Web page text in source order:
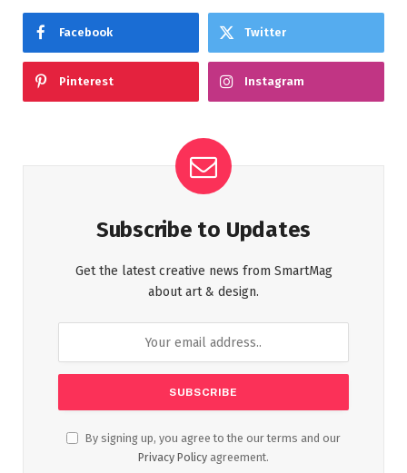
Facebook Twitter
Pinterest Instagram
Subscribe to Updates
Get the latest creative news from SmartMag
about art & design.
By signing up, you agree to the our terms and our
Privacy Policy agreement.